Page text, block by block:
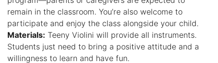
remain in the classroom. You’re also welcome to
participate and enjoy the class alongside your child.
Materials: Teeny Violini will provide all instruments.
Students just need to bring a positive attitude and a
willingness to learn and have fun.